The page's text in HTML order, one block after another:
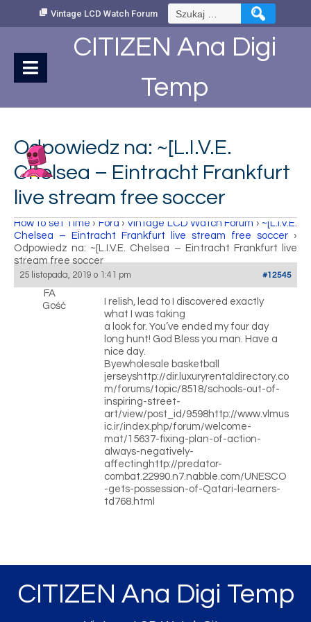
Vintage LCD Watch Forum Szukaj:
CITIZEN Ana Digi
Temp
Odpowiedz na: ~[L.I.V.E.
Chelsea – Eintracht Frankfurt
live stream free soccer
How to set Time › Fora › Vintage LCD Watch Forum › ~[L.I.V.E.
Chelsea – Eintracht Frankfurt live stream free soccer ›
Odpowiedz na: ~[L.I.V.E. Chelsea – Eintracht Frankfurt live
stream free soccer
25 listopada, 2019 o 1:41 pm #12545
FA
Gość
I relish, lead to I discovered exactly
what I was taking
a look for. You’ve ended my four day
long hunt! God Bless you man. Have a
nice day.
Byewholesale basketball
jerseyshttp://dir.luxuryrentaldirectory.co
m/forums/topic/8518/schools-out-of-
inspiring-street-
art/view/post_id/9598http://www.vlmus
ic.ir/index.php/forum/welcome-
mat/15637-fixing-plan-of-action-
always-negatively-
affectinghttp://predator-
combat.22990.n7.nabble.com/UNESCO
-gets-possession-of-Qatari-learners-
td768.html
CITIZEN Ana Digi Temp